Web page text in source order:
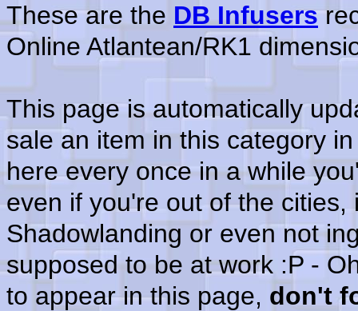
These are the DB Infusers
Online Atlantean/RK1
This page is automatically
sale an item in this category
here every once in a while
even if you're out of the
Shadowlanding or even not
supposed to be at work :P -
to appear in this page, don't